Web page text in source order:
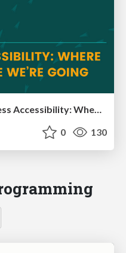
WPCampus 2016: WordPress Accessibility: Where We Are and Where We’re Going
0 130